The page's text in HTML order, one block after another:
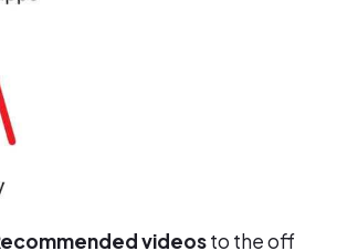
videosto the off